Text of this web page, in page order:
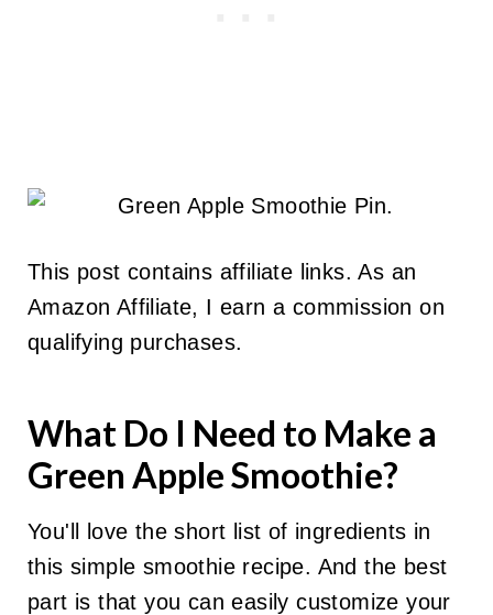
This post contains affiliate links. As an
Amazon Affiliate, I earn a commission on
qualifying purchases.
What Do I Need to Make a
Green Apple Smoothie?
You'll love the short list of ingredients in
this simple smoothie recipe. And the best
part is that you can easily customize your